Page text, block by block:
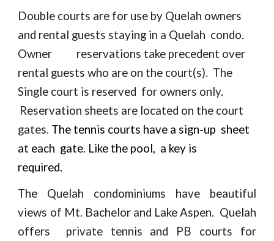
Double courts are for use by Quelah owners
and rental guests staying in a Quelah condo.
Owner
reservations take precedent over
rental guests who are on the court(s). The
Single court is reserved for owners only.
Reservation sheets are located on the court
gates. The tennis courts have a sign-up sheet
at each gate. Like the pool, a key is
required.
The Quelah condominiums have beautiful
views of Mt. Bachelor and Lake Aspen. Quelah
offers private tennis and PB courts for